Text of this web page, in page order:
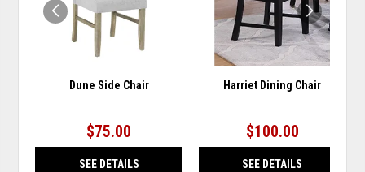
Dune Side Chair
$75.00
SEE DETAILS
Harriet Dining Chair
$100.00
SEE DETAILS